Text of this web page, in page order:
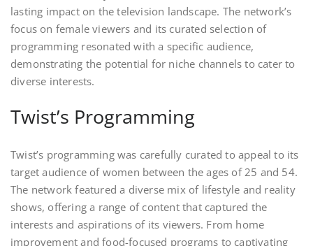
lasting impact on the television landscape. The network’s
focus on female viewers and its curated selection of
programming resonated with a specific audience,
demonstrating the potential for niche channels to cater to
diverse interests.
Twist’s Programming
Twist’s programming was carefully curated to appeal to its
target audience of women between the ages of 25 and 54.
The network featured a diverse mix of lifestyle and reality
shows, offering a range of content that captured the
interests and aspirations of its viewers. From home
improvement and food-focused programs to captivating